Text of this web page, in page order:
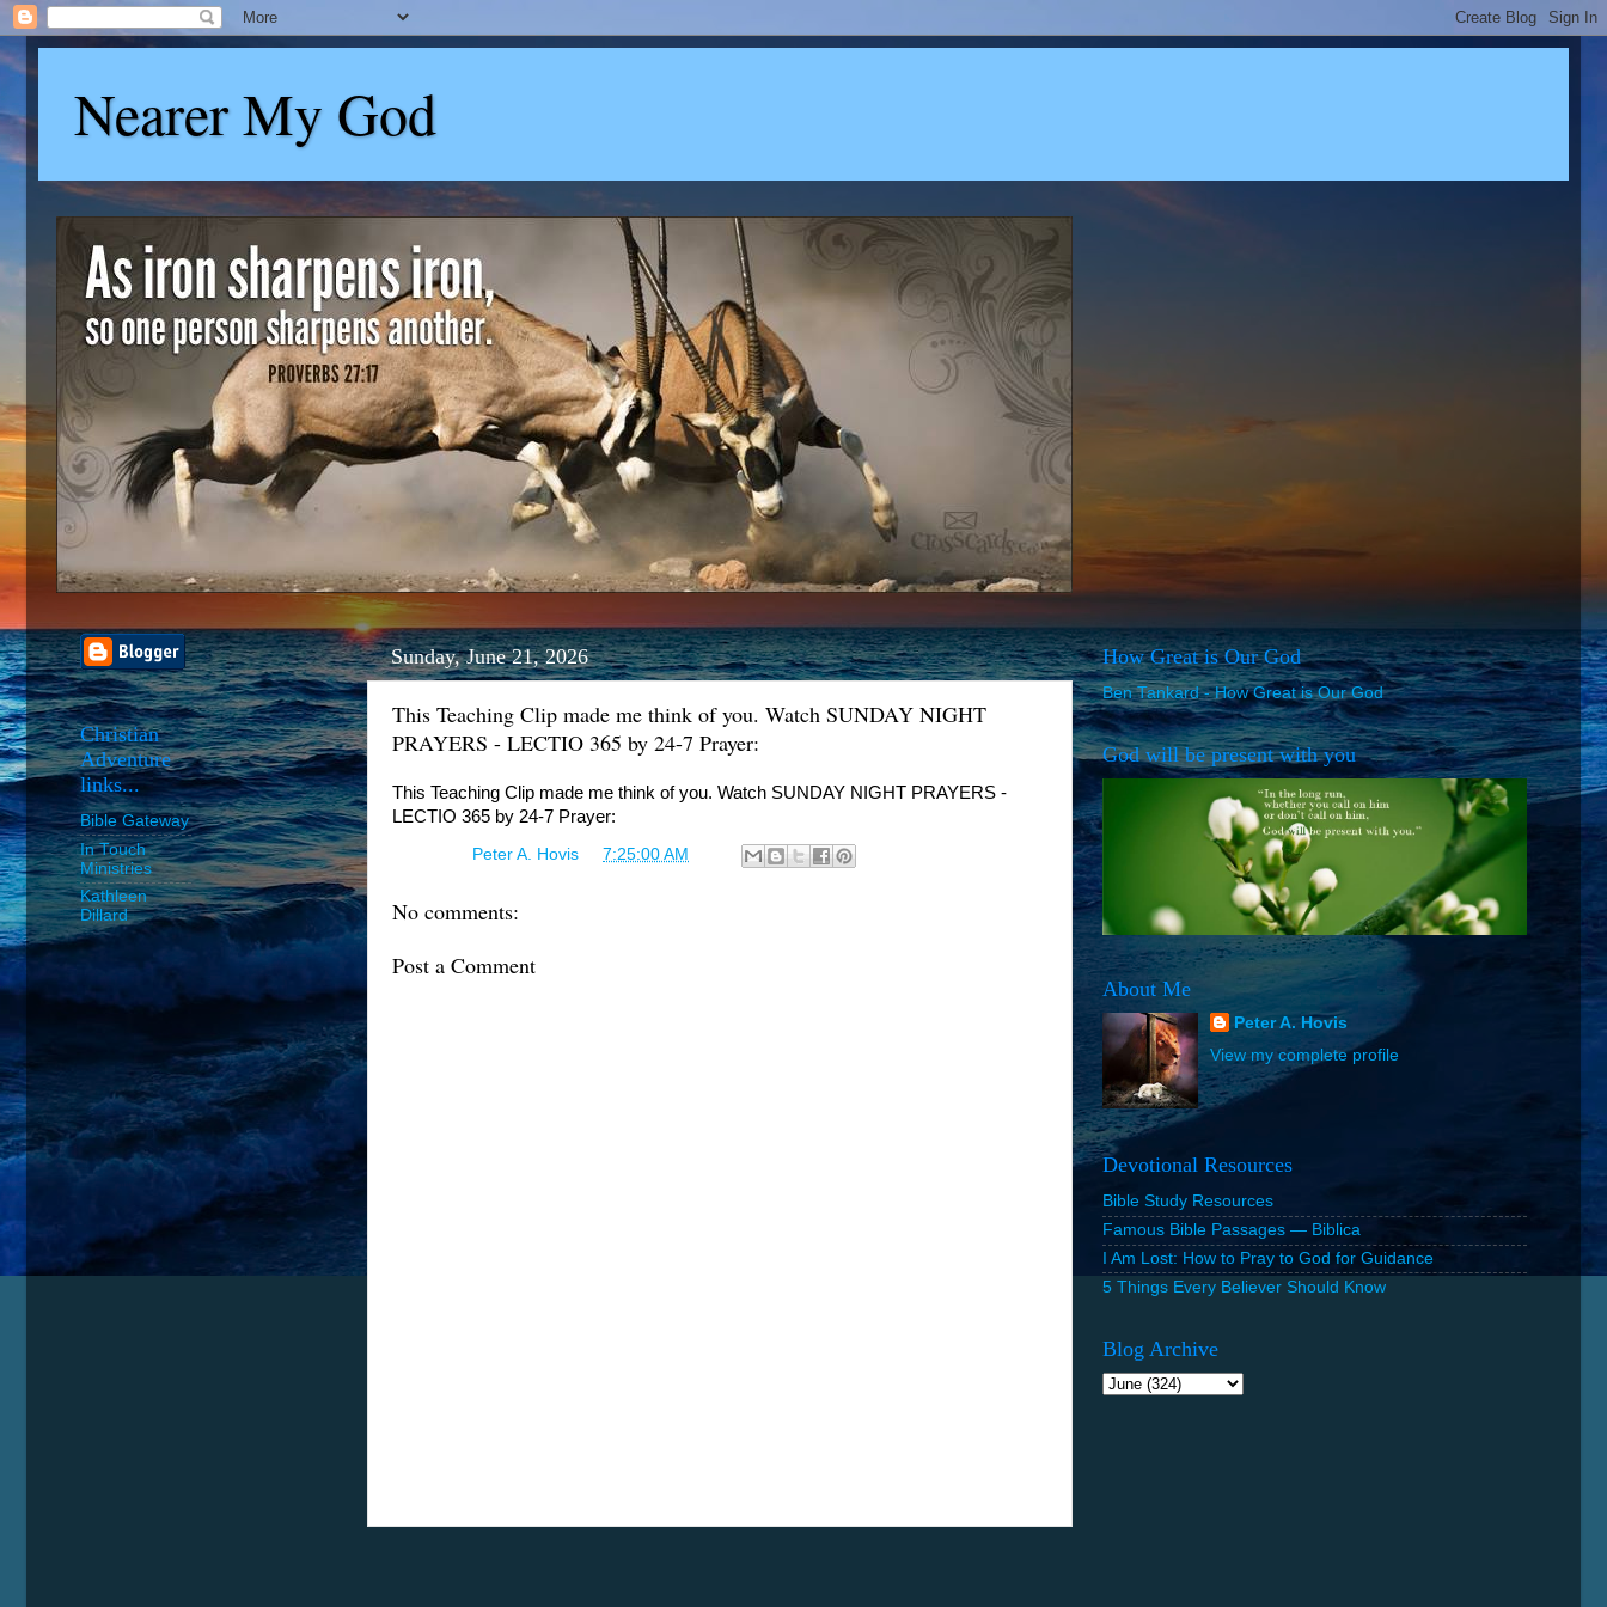
Nearer My God
Sunday, June 21, 2026
This Teaching Clip made me think of you. Watch SUNDAY NIGHT
PRAYERS - LECTIO 365 by 24-7 Prayer:
This Teaching Clip made me think of you. Watch SUNDAY NIGHT PRAYERS -
LECTIO 365 by 24-7 Prayer:
Peter A. Hovis 7:25:00 AM
No comments:
Post a Comment
Christian
Adventure
links...
Bible Gateway
In Touch
Ministries
Kathleen
Dillard
How Great is Our God
Ben Tankard - How Great is Our God
God will be present with you
About Me
Peter A. Hovis
View my complete profile
Devotional Resources
Bible Study Resources
Famous Bible Passages — Biblica
I Am Lost: How to Pray to God for Guidance
5 Things Every Believer Should Know
Blog Archive